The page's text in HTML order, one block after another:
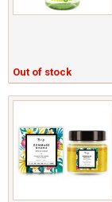
Out of stock